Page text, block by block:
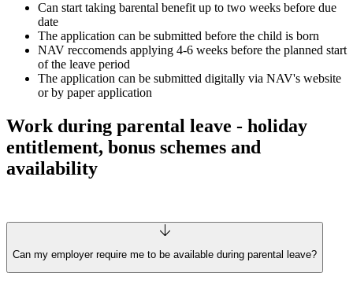
Can start taking barental benefit up to two weeks before due
date
The application can be submitted before the child is born
NAV reccomends applying 4-6 weeks before the planned start
of the leave period
The application can be submitted digitally via NAV's website
or by paper application
Work during parental leave - holiday
entitlement, bonus schemes and
availability
Can my employer require me to be available during parental leave?